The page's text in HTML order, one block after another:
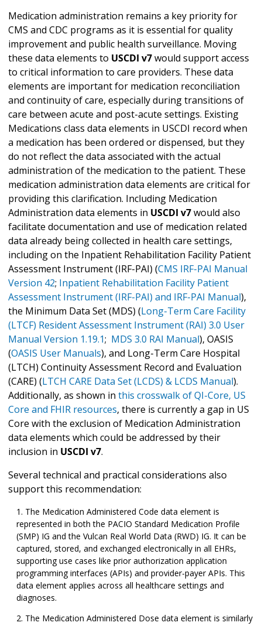
Medication administration remains a key priority for
CMS and CDC programs as it is essential for quality
improvement and public health surveillance. Moving
these data elements to USCDI v7would support access
to critical information to care providers. These data
elements are important for medication reconciliation
and continuity of care, especially during transitions of
care between acute and post-acute settings. Existing
Medications class data elements in USCDI record when
a medication has been ordered or dispensed, but they
do not reflect the data associated with the actual
administration of the medication to the patient. These
medication administration data elements are critical for
providing this clarification. Including Medication
Administration data elements in USCDI v7would also
facilitate documentation and use of medication related
data already being collected in health care settings,
including on the Inpatient Rehabilitation Facility Patient
Assessment Instrument (IRF-PAI) (CMS IRF-PAI Manual
Version 42; Inpatient Rehabilitation Facility Patient
Assessment Instrument (IRF-PAI) and IRF-PAI Manual),
the Minimum Data Set (MDS) (Long-Term Care Facility
(LTCF) Resident Assessment Instrument (RAI) 3.0 User
Manual Version 1.19.1; MDS 3.0 RAI Manual), OASIS
(OASIS User Manuals), and Long-Term Care Hospital
(LTCH) Continuity Assessment Record and Evaluation
(CARE) (LTCH CARE Data Set (LCDS) & LCDS Manual).
Additionally, as shown in this crosswalk of QI-Core, US
Core and FHIR resources, there is currently a gap in US
Core with the exclusion of Medication Administration
data elements which could be addressed by their
inclusion in USCDI v7.
Several technical and practical considerations also
support this recommendation:
The Medication Administered Code data element is
represented in both the PACIO Standard Medication Profile
(SMP) IG and the Vulcan Real World Data (RWD) IG. It can be
captured, stored, and exchanged electronically in all EHRs,
supporting use cases like prior authorization application
programming interfaces (APIs) and provider-payer APIs. This
data element applies across all healthcare settings and
diagnoses.
The Medication Administered Dose data element is similarly